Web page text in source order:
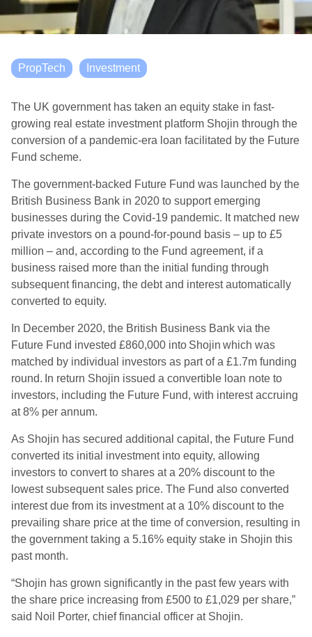
PropTech Investment
The UK government has taken an equity stake in fast-
growing real estate investment platform Shojin through the
conversion of a pandemic-era loan facilitated by the Future
Fund scheme.
The government-backed Future Fund was launched by the
British Business Bank in 2020 to support emerging
businesses during the Covid-19 pandemic. It matched new
private investors on a pound-for-pound basis – up to £5
million – and, according to the Fund agreement, if a
business raised more than the initial funding through
subsequent financing, the debt and interest automatically
converted to equity.
In December 2020, the British Business Bank via the
Future Fund invested £860,000 into Shojin which was
matched by individual investors as part of a £1.7m funding
round. In return Shojin issued a convertible loan note to
investors, including the Future Fund, with interest accruing
at 8% per annum.
As Shojin has secured additional capital, the Future Fund
converted its initial investment into equity, allowing
investors to convert to shares at a 20% discount to the
lowest subsequent sales price. The Fund also converted
interest due from its investment at a 10% discount to the
prevailing share price at the time of conversion, resulting in
the government taking a 5.16% equity stake in Shojin this
past month.
“Shojin has grown significantly in the past few years with
the share price increasing from £500 to £1,029 per share,”
said Noil Porter, chief financial officer at Shojin.